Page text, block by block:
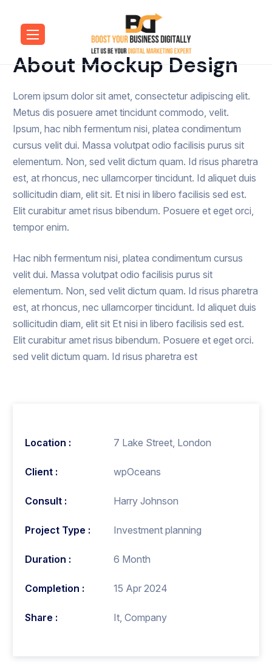
About Mockup Design
Lorem ipsum dolor sit amet, consectetur adipiscing elit.
Metus dis posuere amet tincidunt commodo, velit.
Ipsum, hac nibh fermentum nisi, platea condimentum
cursus velit dui. Massa volutpat odio facilisis purus sit
elementum. Non, sed velit dictum quam. Id risus pharetra
est, at rhoncus, nec ullamcorper tincidunt. Id aliquet duis
sollicitudin diam, elit sit. Et nisi in libero facilisis sed est.
Elit curabitur amet risus bibendum. Posuere et eget orci,
tempor enim.
Hac nibh fermentum nisi, platea condimentum cursus
velit dui. Massa volutpat odio facilisis purus sit
elementum. Non, sed velit dictum quam. Id risus pharetra
est, at rhoncus, nec ullamcorper tincidunt. Id aliquet duis
sollicitudin diam, elit sit Et nisi in libero facilisis sed est.
Elit curabitur amet risus bibendum. Posuere et eget orci.
sed velit dictum quam. Id risus pharetra est
Location : 7 Lake Street, London
Client : wpOceans
Consult : Harry Johnson
Project Type : Investment planning
Duration : 6 Month
Completion : 15 Apr 2024
Share : It, Company